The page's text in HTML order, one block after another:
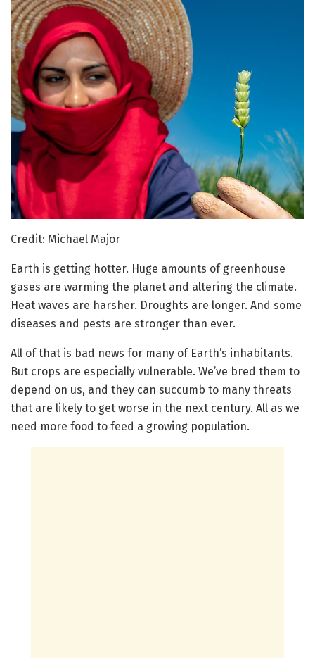
Credit: Michael Major
Earth is getting hotter. Huge amounts of greenhouse
gases are warming the planet and altering the climate.
Heat waves are harsher. Droughts are longer. And some
diseases and pests are stronger than ever.
All of that is bad news for many of Earth’s inhabitants.
But crops are especially vulnerable. We’ve bred them to
depend on us, and they can succumb to many threats
that are likely to get worse in the next century. All as we
need more food to feed a growing population.